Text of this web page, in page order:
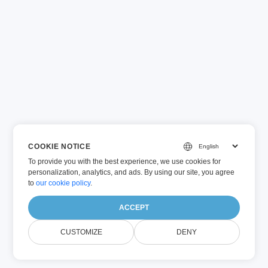
COOKIE NOTICE
To provide you with the best experience, we use cookies for
personalization, analytics, and ads. By using our site, you agree
toour cookie policy.
ACCEPT
CUSTOMIZE DENY